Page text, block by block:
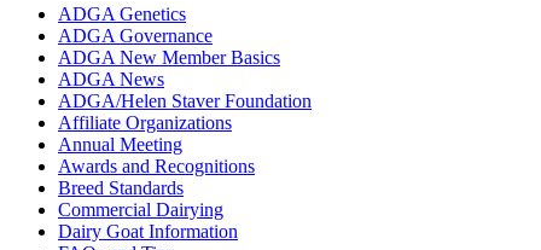
ADGA Genetics
ADGA Governance
ADGA New Member Basics
ADGA News
ADGA/Helen Staver Foundation
Affiliate Organizations
Annual Meeting
Awards and Recognitions
Breed Standards
Commercial Dairying
Dairy Goat Information